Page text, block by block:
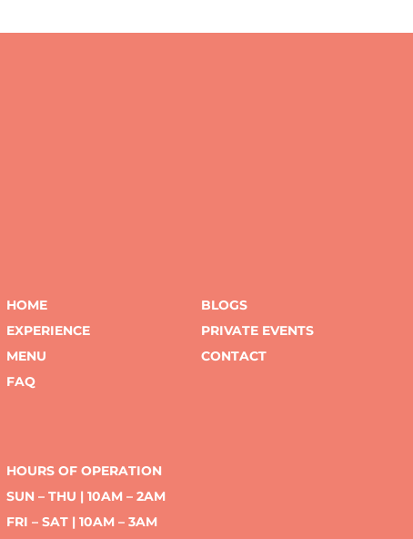
HOME
EXPERIENCE
MENU
FAQ
BLOGS
PRIVATE EVENTS
CONTACT
HOURS OF OPERATION
SUN – THU | 10AM – 2AM
FRI – SAT | 10AM – 3AM